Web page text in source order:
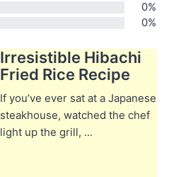
0%
0%
Irresistible Hibachi
Fried Rice Recipe
If you’ve ever sat at a Japanese
steakhouse, watched the chef
light up the grill, ...